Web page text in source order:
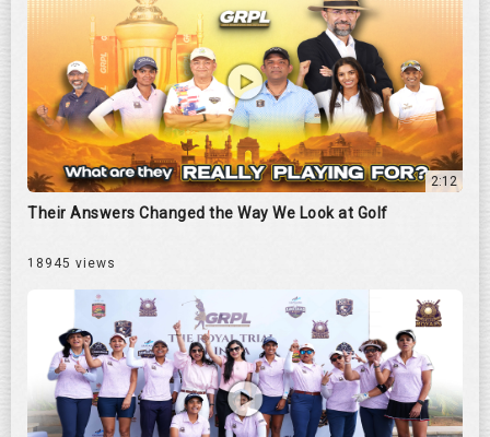
2:12
Their Answers Changed the Way We Look at Golf
18945 views